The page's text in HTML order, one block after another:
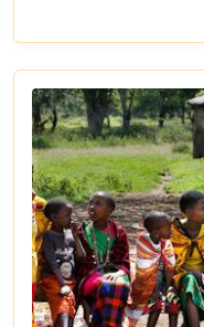
designs that
to sumptuous
nothing short of
selection